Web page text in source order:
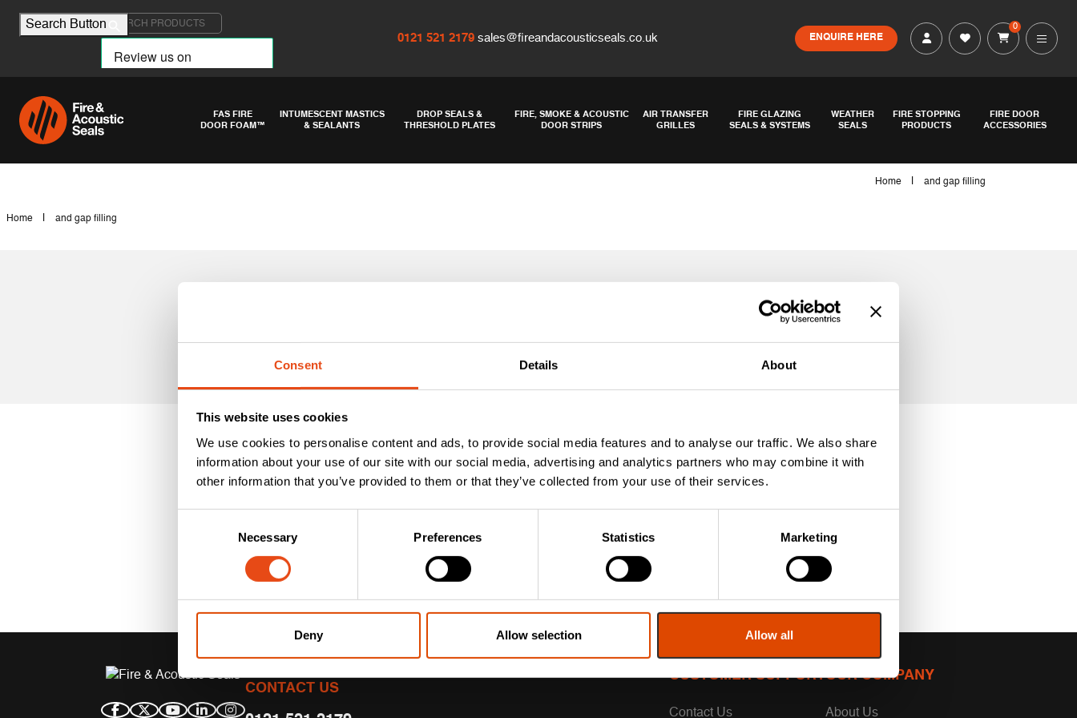
Consent Details About
This website uses cookies
We use cookies to personalise content and ads, to provide social media features and to analyse our traffic. We also share
information about your use of our site with our social media, advertising and analytics partners who may combine it with
other information that you’ve provided to them or that they’ve collected from your use of their services.
Necessary Preferences Statistics Marketing
Deny Allow selection Allow all
Search for:
Search Button
0121 521 2179 sales@fireandacousticseals.co.uk ENQUIRE HERE
0
FAS FIRE
DOOR FOAM™
INTUMESCENT MASTICS
& SEALANTS
DROP SEALS &
THRESHOLD PLATES
FIRE, SMOKE & ACOUSTIC
DOOR STRIPS
AIR TRANSFER
GRILLES
FIRE GLAZING
SEALS & SYSTEMS
WEATHER
SEALS
FIRE STOPPING
PRODUCTS
FIRE DOOR
ACCESSORIES
Home and gap filling
Home and gap filling
CONTACT US
CUSTOMER SUPPORT
Contact Us
OUR COMPANY
About Us